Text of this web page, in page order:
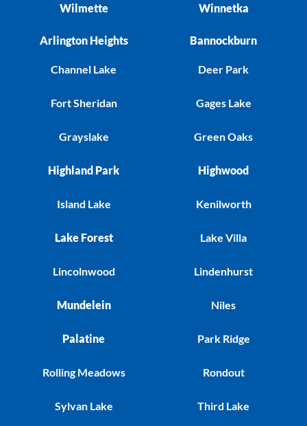
Wilmette Winnetka
Arlington Heights
Channel Lake
Fort Sheridan
Grayslake
Highland Park
Island Lake
Lake Forest
Lincolnwood
Mundelein
Palatine
Rolling Meadows
Sylvan Lake
Bannockburn
Deer Park
Gages Lake
Green Oaks
Highwood
Kenilworth
Lake Villa
Lindenhurst
Niles
Park Ridge
Rondout
Third Lake